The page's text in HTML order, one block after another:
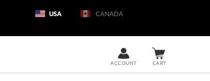
USA CANADA
CART
ACCOUNT